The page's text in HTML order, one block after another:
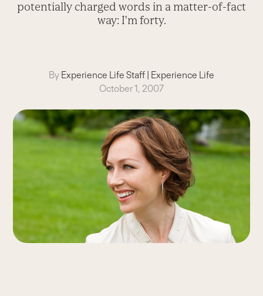
potentially charged words in a matter-of-fact
way: I'm forty.
By Experience Life Staff | Experience Life
October 1, 2007